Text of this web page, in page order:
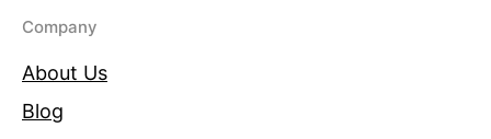
Company
About Us
Blog